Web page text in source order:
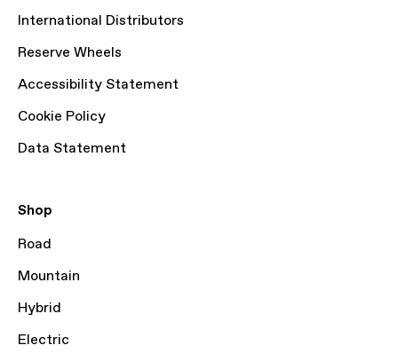
International Distributors
Reserve Wheels
Accessibility Statement
Cookie Policy
Data Statement
Shop
Road
Mountain
Hybrid
Electric